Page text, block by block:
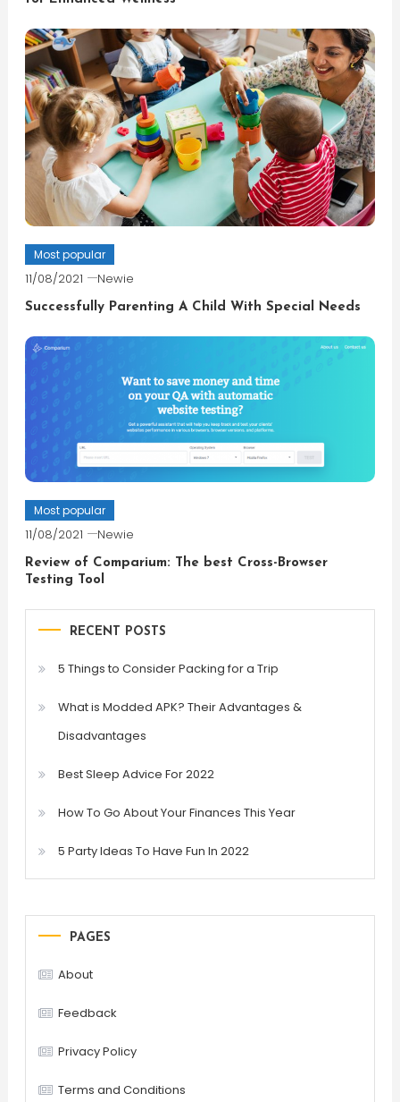
Most popular
11/08/2021 Newie
Successfully Parenting A Child With Special Needs
Most popular
11/08/2021 Newie
Review of Comparium: The best Cross-Browser
Testing Tool
RECENT POSTS
5 Things to Consider Packing for a Trip
What is Modded APK? Their Advantages &
Disadvantages
Best Sleep Advice For 2022
How To Go About Your Finances This Year
5 Party Ideas To Have Fun In 2022
PAGES
About
Feedback
Privacy Policy
Terms and Conditions